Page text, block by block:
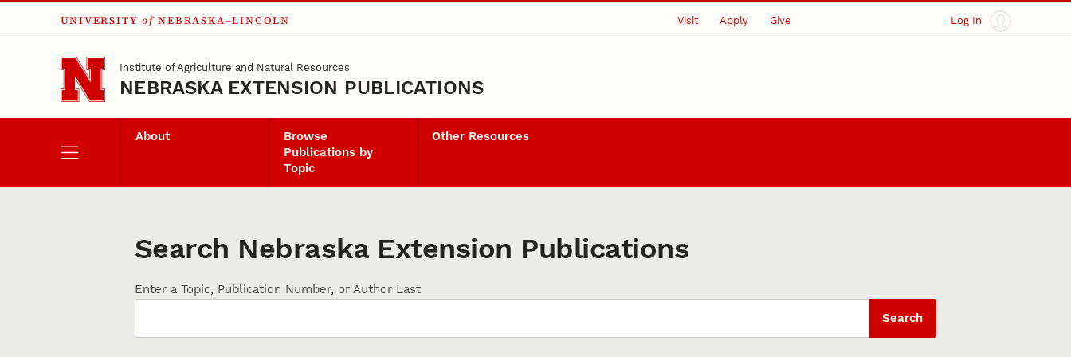
Skip to main content
UNIVERSITY of NEBRASKA–LINCOLN Visit Apply Give Log In
Institute of Agriculture and Natural Resources
NEBRASKA EXTENSION PUBLICATIONS
About
Browse
Publications by
Topic
Other Resources
Search Nebraska Extension Publications
Enter a Topic, Publication Number, or Author Last
Search